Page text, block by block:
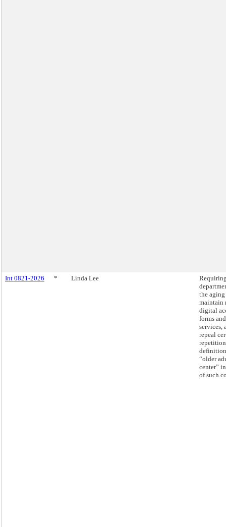
Int 0821-2026 * Linda Lee
the
maintain
digital
forms and
services,
repeal
“older
center”
of such